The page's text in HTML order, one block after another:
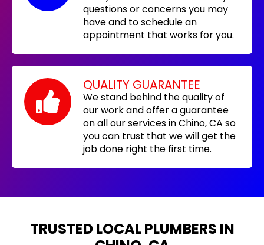
questions or concerns you may
have and to schedule an
appointment that works for you.
QUALITY GUARANTEE
We stand behind the quality of
our work and offer a guarantee
on all our services in Chino, CA so
you can trust that we will get the
job done right the first time.
TRUSTED LOCAL PLUMBERS IN